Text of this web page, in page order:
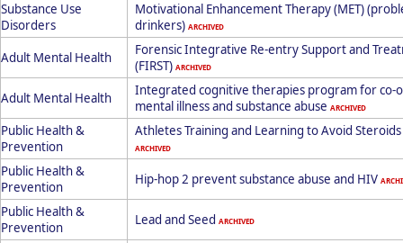
Substance Use
Disorders
Motivational Enhancement Therapy (MET)
drinkers) ARCHIVED
Adult Mental Health
Forensic Integrative Re-entry Support and
(FIRST) ARCHIVED
Adult Mental Health
Integrated cognitive therapies program for co-
mental illness and substance abuse ARCHIVED
Public Health &
Prevention
Athletes Training and Learning to Avoid Steroids
ARCHIVED
Public Health &
Prevention
Hip-hop 2 prevent substance abuse and HIV
Public Health &
Prevention
Lead and Seed ARCHIVED